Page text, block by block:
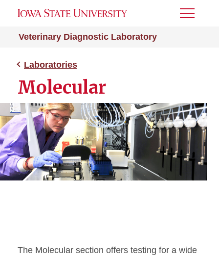
Veterinary Diagnostic Laboratory
Toggle
Laboratories
Molecular
The Molecular section offers testing for a wide